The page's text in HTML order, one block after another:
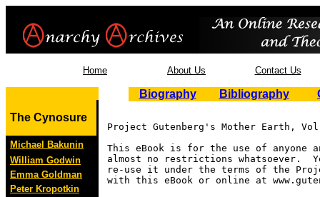
Home About Us Contact Us
The Cynosure
Michael Bakunin
William Godwin
Emma Goldman
Peter Kropotkin
Biography Bibliography
Project Gutenberg's Mother Earth,
This eBook is for the use of anyone
almost no restrictions whatsoever.
re-use it under the terms of the
with this eBook or online at